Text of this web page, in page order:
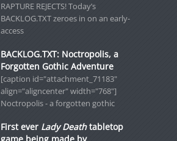
RAPTURE REJECTS! Today’s
BACKLOG.TXT zeroes in on an early-
access
BACKLOG.TXT: Noctropolis, a
Forgotten Gothic Adventure
[caption id="attachment_71183"
align="aligncenter" width="768"]
Noctropolis - a forgotten gothic
First ever Lady Deathtabletop